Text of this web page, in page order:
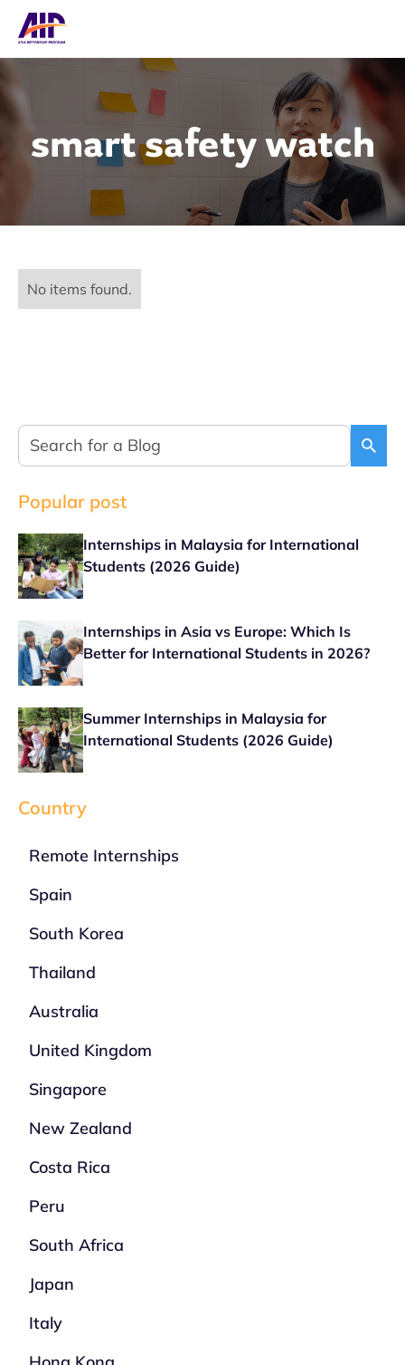
smart safety watch
No items found.
Popular post
Internships in Malaysia for International
Students (2026 Guide)
Internships in Asia vs Europe: Which Is
Better for International Students in 2026?
Summer Internships in Malaysia for
International Students (2026 Guide)
Country
Remote Internships
Spain
South Korea
Thailand
Australia
United Kingdom
Singapore
New Zealand
Costa Rica
Peru
South Africa
Japan
Italy